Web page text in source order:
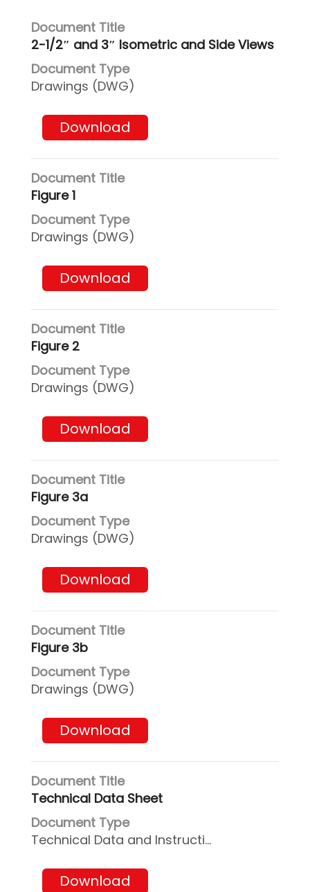
2-1/2″ and 3″ Isometric and Side Views
Drawings (DWG)
Download
Figure 1
Drawings (DWG)
Download
Figure 2
Drawings (DWG)
Download
Figure 3a
Drawings (DWG)
Download
Figure 3b
Drawings (DWG)
Download
Technical Data Sheet
Technical Data and Instructions
Download